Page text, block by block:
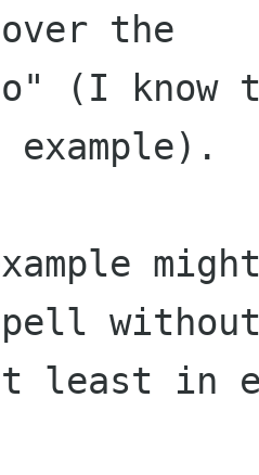
the
(I
least in